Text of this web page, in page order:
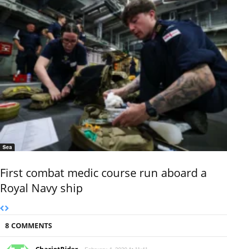
Sea
First combat medic course run aboard a
Royal Navy ship
8 COMMENTS